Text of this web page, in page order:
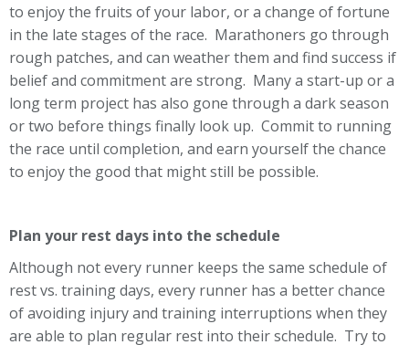
to enjoy the fruits of your labor, or a change of fortune
in the late stages of the race. Marathoners go through
rough patches, and can weather them and find success if
belief and commitment are strong. Many a start-up or a
long term project has also gone through a dark season
or two before things finally look up. Commit to running
the race until completion, and earn yourself the chance
to enjoy the good that might still be possible.
Plan your rest days into the schedule
Although not every runner keeps the same schedule of
rest vs. training days, every runner has a better chance
of avoiding injury and training interruptions when they
are able to plan regular rest into their schedule. Try to